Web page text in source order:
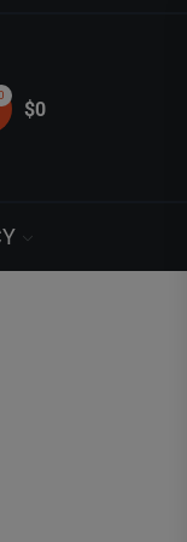
$0